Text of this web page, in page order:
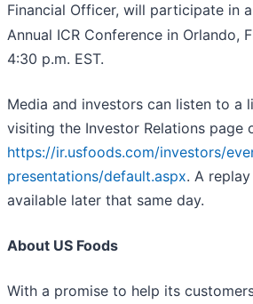
Financial Officer, will participate in
Annual ICR Conference in Orlando,
4:30 p.m. EST.
Media and investors can listen to a
visiting the Investor Relations page
https://ir.usfoods.com/investors/
presentations/default.aspx. A
available later that same day.
About US Foods
With a promise to help its